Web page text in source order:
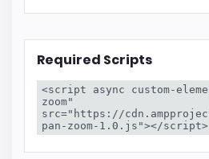
Required Scripts
<script async custom-
zoom"
src="https://
pan-zoom-1.0.js"></script>